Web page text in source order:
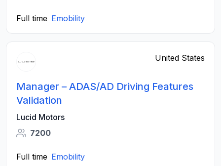
Full time Emobility
United States
Manager – ADAS/AD Driving Features
Validation
Lucid Motors
7200
Full time Emobility